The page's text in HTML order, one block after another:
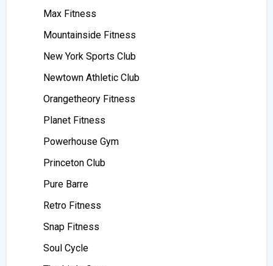
Max Fitness
Mountainside Fitness
New York Sports Club
Newtown Athletic Club
Orangetheory Fitness
Planet Fitness
Powerhouse Gym
Princeton Club
Pure Barre
Retro Fitness
Snap Fitness
Soul Cycle